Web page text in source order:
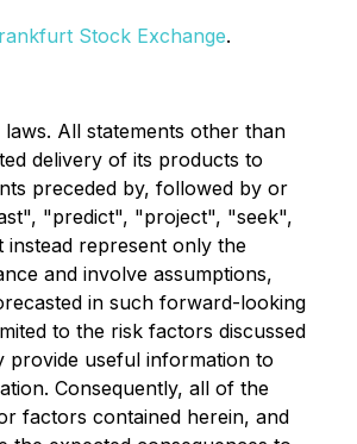
Stock Exchange.
All statements other than
delivery of its products to
preceded by, followed by or
"predict", "project", "seek",
represent only the
and involve assumptions,
in such forward-looking
to the risk factors discussed
provide useful information to
Consequently, all of the
factors contained herein, and